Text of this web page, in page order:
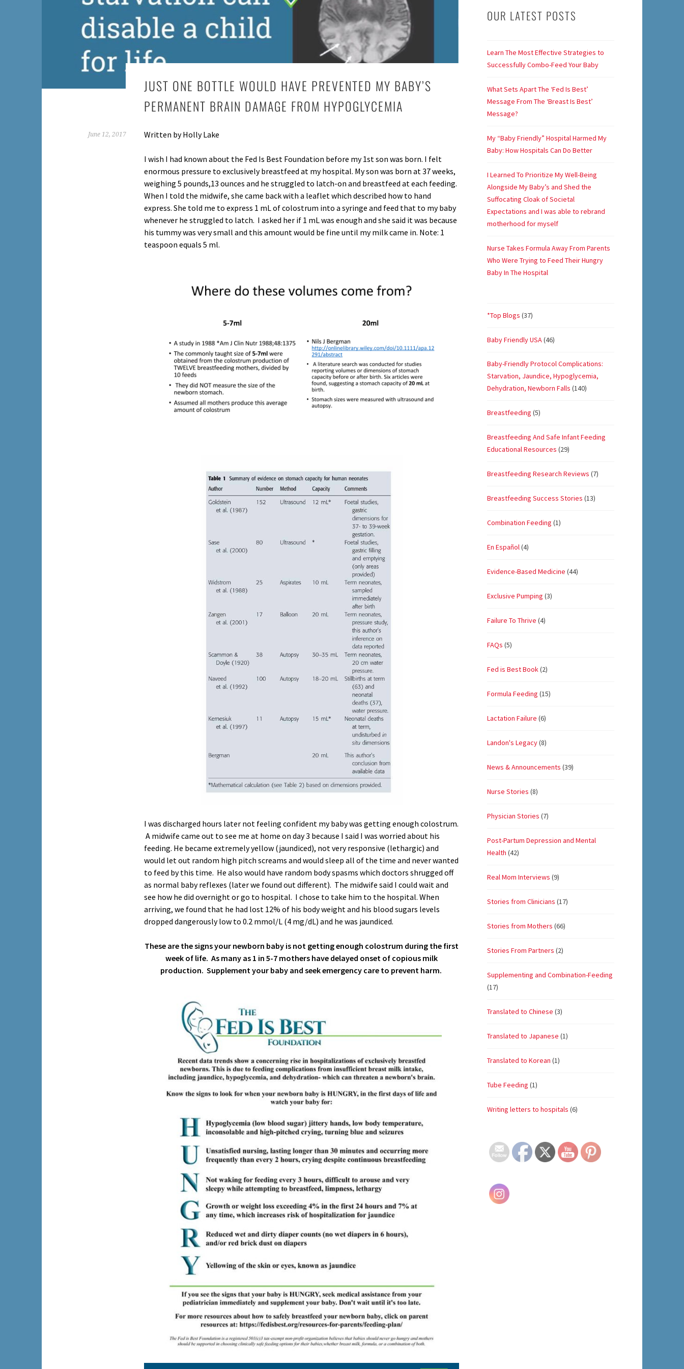
JUST ONE BOTTLE WOULD HAVE PREVENTED MY BABY’S
PERMANENT BRAIN DAMAGE FROM HYPOGLYCEMIA
June 12, 2017 Written by Holly Lake
I wish I had known about the Fed Is Best Foundation before my 1st son was born. I felt
enormous pressure to exclusively breastfeed at my hospital. My son was born at 37 weeks,
weighing 5 pounds,13 ounces and he struggled to latch-on and breastfeed at each feeding.
When I told the midwife, she came back with a leaflet which described how to hand
express. She told me to express 1 mL of colostrum into a syringe and feed that to my baby
whenever he struggled to latch. I asked her if 1 mL was enough and she said it was because
his tummy was very small and this amount would be fine until my milk came in. Note: 1
teaspoon equals 5 ml.
I was discharged hours later not feeling confident my baby was getting enough colostrum.
A midwife came out to see me at home on day 3 because I said I was worried about his
feeding. He became extremely yellow (jaundiced), not very responsive (lethargic) and
would let out random high pitch screams and would sleep all of the time and never wanted
to feed by this time. He also would have random body spasms which doctors shrugged off
as normal baby reflexes (later we found out different). The midwife said I could wait and
see how he did overnight or go to hospital. I chose to take him to the hospital. When
arriving, we found that he had lost 12% of his body weight and his blood sugars levels
dropped dangerously low to 0.2 mmol/L (4 mg/dL) and he was jaundiced.
These are the signs your newborn baby is not getting enough colostrum during the first
week of life. As many as 1 in 5-7 mothers have delayed onset of copious milk
production. Supplement your baby and seek emergency care to prevent harm.
OUR LATEST POSTS
Learn The Most Effective Strategies to
Successfully Combo-Feed Your Baby
What Sets Apart The ‘Fed Is Best’
Message From The ‘Breast Is Best’
Message?
My “Baby Friendly” Hospital Harmed My
Baby: How Hospitals Can Do Better
I Learned To Prioritize My Well-Being
Alongside My Baby’s and Shed the
Suffocating Cloak of Societal
Expectations and I was able to rebrand
motherhood for myself
Nurse Takes Formula Away From Parents
Who Were Trying to Feed Their Hungry
Baby In The Hospital
*Top Blogs (37)
Baby Friendly USA (46)
Baby-Friendly Protocol Complications:
Starvation, Jaundice, Hypoglycemia,
Dehydration, Newborn Falls (140)
Breastfeeding (5)
Breastfeeding And Safe Infant Feeding
Educational Resources (29)
Breastfeeding Research Reviews (7)
Breastfeeding Success Stories (13)
Combination Feeding (1)
En Español(4)
Evidence-Based Medicine (44)
Exclusive Pumping (3)
Failure To Thrive (4)
FAQs (5)
Fed is Best Book(2)
Formula Feeding (15)
Lactation Failure (6)
Landon's Legacy(8)
News & Announcements (39)
Nurse Stories (8)
Physician Stories (7)
Post-Partum Depression and Mental
Health (42)
Real Mom Interviews (9)
Stories from Clinicians (17)
Stories from Mothers (66)
Stories From Partners (2)
Supplementing and Combination-Feeding
(17)
Translated to Chinese (3)
Translated to Japanese (1)
Translated to Korean (1)
Tube Feeding (1)
Writing letters to hospitals (6)